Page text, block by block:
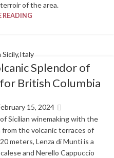
of the area.
READING
Sicily,Italy
Splendor of
British Columbia
15, 2024
Sicilian winemaking with the
the volcanic terraces of
meters, Lenza di Munti is a
and Nerello Cappuccio